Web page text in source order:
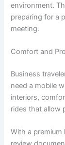
environment.
preparing for a
meeting.
Comfort and
Business
need a mobile
interiors,
rides that allow
With a premium